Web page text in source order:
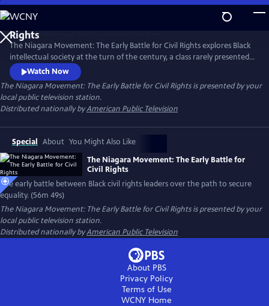
Skip
to
Main
Content
The Niagara Movement: The Early Battle for Civil Rights explores Black
intellectual society at the turn of the century, a class rarely presented.
It examines the heated debate among Black elite on how to best uplift
the race. It captures the conflict between Booker T. Washington and
W. E. B. DuBois who found themselves on opposite sides of how to
secure equality for their community.
Watch Now
The Niagara Movement: The Early Battle for Civil Rightsis presented by your
local public television station.
Distributed nationally byAmerican Public Television
Special About You Might Also Like
The Niagara Movement: The Early Battle for
Civil Rights
The early battle between Black civil rights leaders over the path to secure
equality. (56m 49s)
The Niagara Movement: The Early Battle for Civil Rightsis presented by your
local public television station.
Distributed nationally byAmerican Public Television
About PBS
Privacy Policy
Terms of Use
WCNY Home